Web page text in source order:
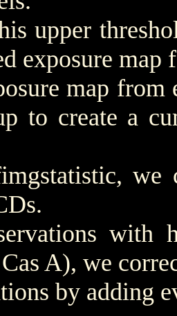
upper
exposure map
map from
to create a
we
with
A), we
by adding